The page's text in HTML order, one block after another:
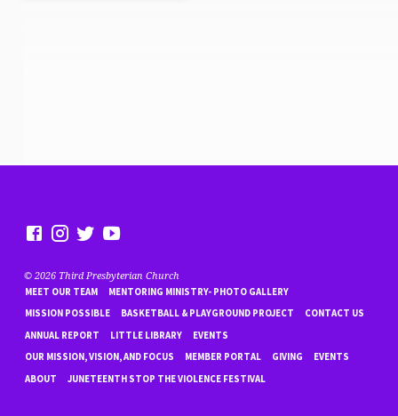
© 2026 Third Presbyterian Church
MEET OUR TEAM
MENTORING MINISTRY- PHOTO GALLERY
MISSION POSSIBLE
BASKETBALL & PLAYGROUND PROJECT
CONTACT US
ANNUAL REPORT
LITTLE LIBRARY
EVENTS
OUR MISSION, VISION, AND FOCUS
MEMBER PORTAL GIVING
EVENTS
ABOUT
JUNETEENTH STOP THE VIOLENCE FESTIVAL